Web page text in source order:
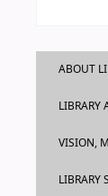
ABOUT
LIBRARY
VISION,
LIBRARY